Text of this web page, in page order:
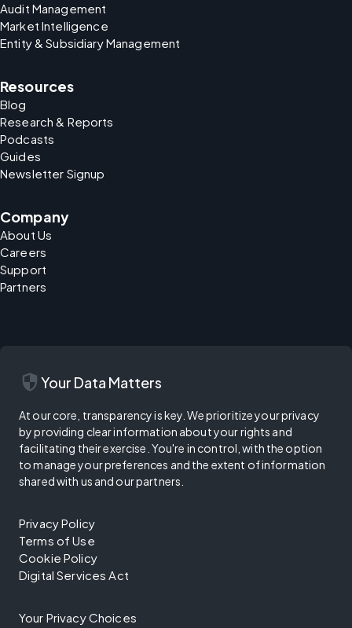
Audit Management
Market Intelligence
Entity & Subsidiary Management
Resources
Blog
Research & Reports
Podcasts
Guides
Newsletter Signup
Company
About Us
Careers
Support
Partners
security Your Data Matters
At our core, transparency is key. We prioritize your privacy
by providing clear information about your rights and
facilitating their exercise. You're in control, with the option
to manage your preferences and the extent of information
shared with us and our partners.
Privacy Policy
Terms of Use
Cookie Policy
Digital Services Act
Your Privacy Choices